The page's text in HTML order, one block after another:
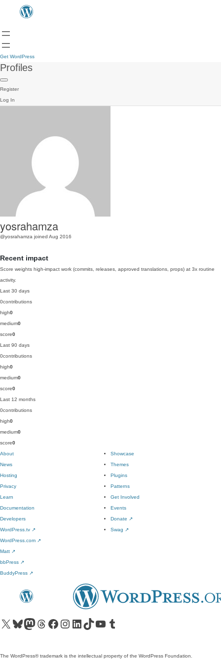
Get WordPress
Profiles
Register
Log In
yosrahamza
@yosrahamza joined Aug 2016
Recent impact
Score weights high-impact work (commits, releases, approved translations, props) at 3x routine
activity.
Last 30 days
0contributions
high0
medium0
score0
Last 90 days
0contributions
high0
medium0
score0
Last 12 months
0contributions
high0
medium0
score0
About
News
Hosting
Privacy
Showcase
Themes
Plugins
Patterns
Learn
Documentation
Developers
WordPress.tv ↗
Get Involved
Events
Donate ↗
Swag ↗
WordPress.com ↗
Matt ↗
bbPress ↗
BuddyPress ↗
Visit our X (formerly Twitter) account
Visit our Bluesky account
Visit our Mastodon account
Visit our Threads account
Visit our Facebook pageVisit our Instagram account
Visit our LinkedIn account
Visit our TikTok account
Visit our YouTube channel
Visit our Tumblr account
The WordPress® trademark is the intellectual property of the WordPress Foundation.